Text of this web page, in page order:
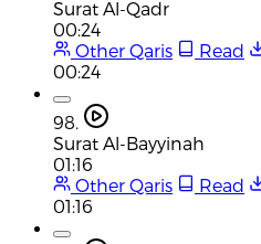
Surat Al-Qadr
00:24
Other Qaris
Read
00:24
98.
Surat Al-Bayyinah
01:16
Other Qaris
Read
01:16